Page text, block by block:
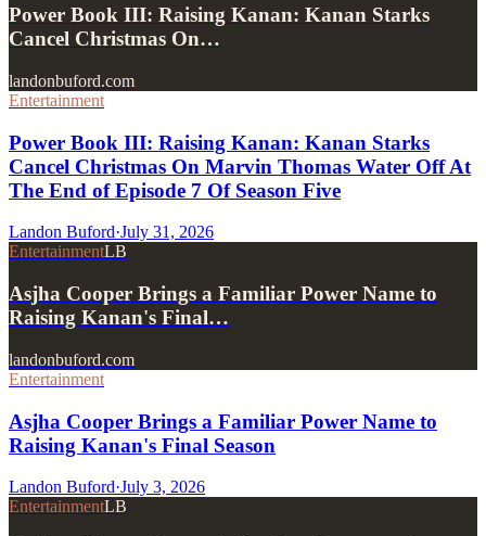
Power Book III: Raising Kanan: Kanan Starks
Cancel Christmas On…
landonbuford.com
Entertainment
Power Book III: Raising Kanan: Kanan Starks
Cancel Christmas On Marvin Thomas Water Off At
The End of Episode 7 Of Season Five
Landon Buford·July 31, 2026
EntertainmentLB
Asjha Cooper Brings a Familiar Power Name to
Raising Kanan's Final…
landonbuford.com
Entertainment
Asjha Cooper Brings a Familiar Power Name to
Raising Kanan's Final Season
Landon Buford·July 3, 2026
EntertainmentLB